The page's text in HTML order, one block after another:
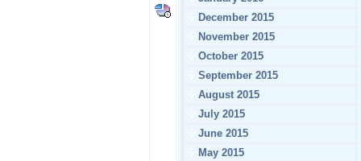
December 2015
November 2015
October 2015
September 2015
August 2015
July 2015
June 2015
May 2015